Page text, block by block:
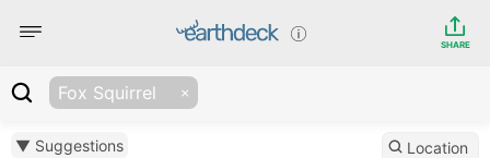
SHARE
Fox Squirrel
▼ Suggestions Location